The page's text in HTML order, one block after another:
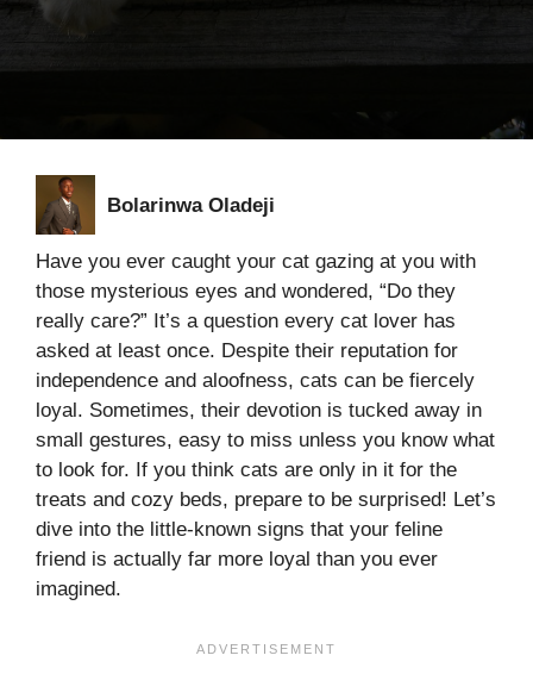
Bolarinwa Oladeji
Have you ever caught your cat gazing at you with
those mysterious eyes and wondered, “Do they
really care?” It’s a question every cat lover has
asked at least once. Despite their reputation for
independence and aloofness, cats can be fiercely
loyal. Sometimes, their devotion is tucked away in
small gestures, easy to miss unless you know what
to look for. If you think cats are only in it for the
treats and cozy beds, prepare to be surprised! Let’s
dive into the little-known signs that your feline
friend is actually far more loyal than you ever
imagined.